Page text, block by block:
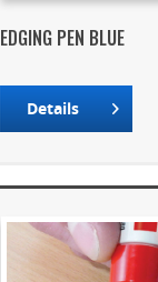
EDGING PEN BLUE
Details